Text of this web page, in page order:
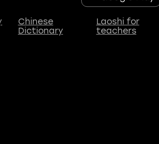
Chinese
Dictionary
Laoshi for
teachers